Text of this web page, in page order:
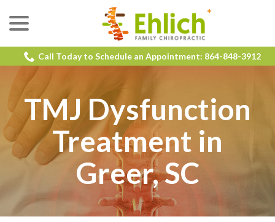
Content
Call Today to Schedule an Appointment: 864-848-3912
TMJ Dysfunction
Treatment in
Greer, SC